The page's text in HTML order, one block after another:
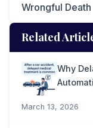
Wrongful Death
Related
Why
March 13, 2026